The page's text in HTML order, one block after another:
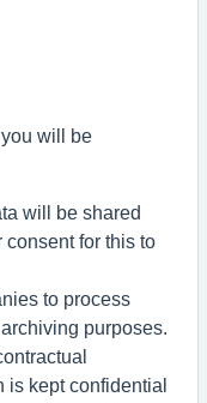
you will be
will be shared
for this to
to process
purposes.
is kept confidential